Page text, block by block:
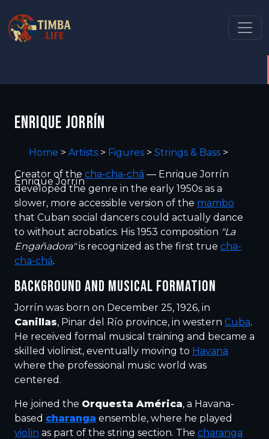
ENRIQUE JORRÍN
Home > Artists > Figures > Strings & Bass >
Enrique Jorrín
Creator of the cha-cha-chá — Enrique Jorrín
developed the genre in the early 1950s as a
slower, more accessible version of the mambo
that Cuban social dancers could actually dance
to without acrobatics. His 1953 composition "La
Engañadora"is recognized as the first true cha-
cha-chá.
BACKGROUND AND MUSICAL FORMATION
Jorrín was born on December 25, 1926, in
Canillas, Pinar del Río province, in western Cuba.
He received formal musical training and became a
skilled violinist, eventually moving to Havana
where the professional music world was
centered.
He joined the Orquesta América, a Havana-
based charanga ensemble, where he played
violin as part of the string section. The charanga